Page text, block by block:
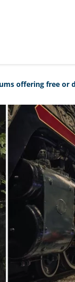
offering free or